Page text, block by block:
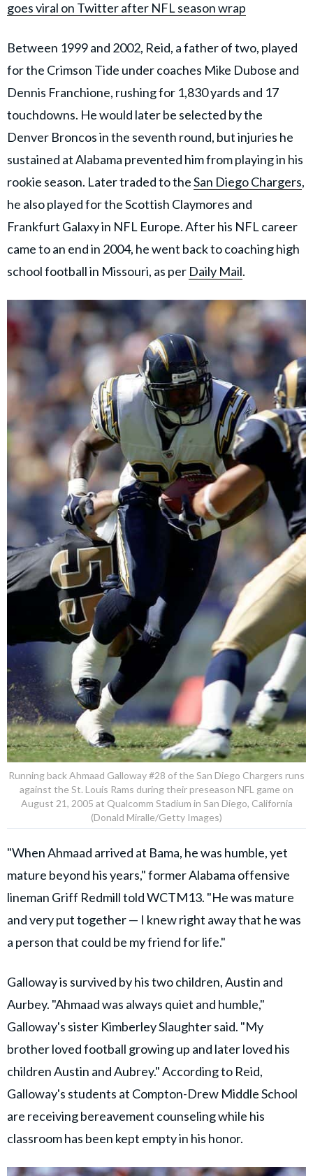
goes viral on Twitter after NFL season wrap
Between 1999 and 2002, Reid, a father of two, played
for the Crimson Tide under coaches Mike Dubose and
Dennis Franchione, rushing for 1,830 yards and 17
touchdowns. He would later be selected by the
Denver Broncos in the seventh round, but injuries he
sustained at Alabama prevented him from playing in his
rookie season. Later traded to theSan Diego Chargers,
he also played for the Scottish Claymores and
Frankfurt Galaxy in NFL Europe. After his NFL career
came to an end in 2004, he went back to coaching high
school football in Missouri, as per Daily Mail.
Running back Ahmaad Galloway #28 of the San Diego Chargers runs
against the St. Louis Rams during their preseason NFL game on
August 21, 2005 at Qualcomm Stadium in San Diego, California
(Donald Miralle/Getty Images)
"When Ahmaad arrived at Bama, he was humble, yet
mature beyond his years," former Alabama offensive
lineman Griff Redmill told WCTM13. "He was mature
and very put together — I knew right away that he was
a person that could be my friend for life."
Galloway is survived by his two children, Austin and
Aurbey. "Ahmaad was always quiet and humble,"
Galloway's sister Kimberley Slaughter said. "My
brother loved football growing up and later loved his
children Austin and Aubrey." According to Reid,
Galloway's students at Compton-Drew Middle School
are receiving bereavement counseling while his
classroom has been kept empty in his honor.